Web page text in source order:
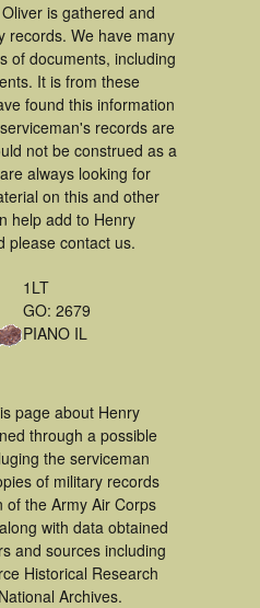
is gathered and
records. We have many
of documents, including
It is from these
found this information
records are
not be construed as a
always looking for
on this and other
help add to Henry
please contact us.
1LT
GO: 2679
PIANO IL
page about Henry
through a possible
the serviceman
of military records
of the Army Air Corps
with data obtained
and sources including
Historical Research
Archives.